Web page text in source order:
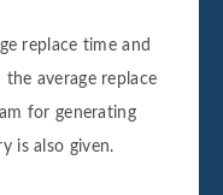
replace time and
average replace
for generating
is also given.